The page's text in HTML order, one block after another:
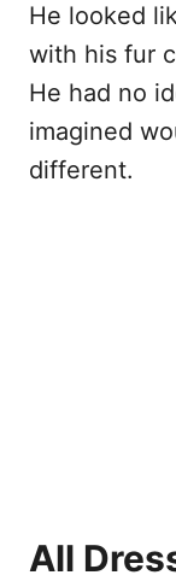
He looked
with his fur
He had no
imagined
different.
All